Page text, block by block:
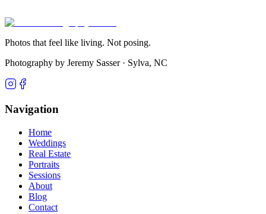
Photos that feel like living. Not posing.
Photography by Jeremy Sasser · Sylva, NC
Navigation
Home
Weddings
Real Estate
Portraits
Sessions
About
Blog
Contact